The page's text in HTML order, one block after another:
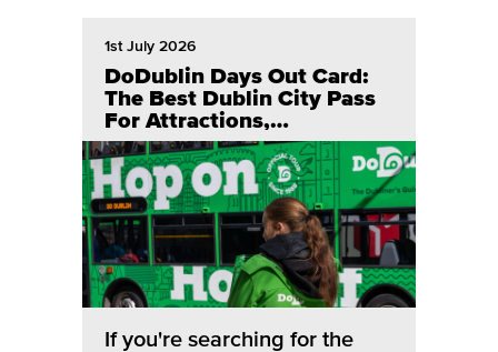
1st July 2026
DoDublin Days Out Card:
The Best Dublin City Pass
For Attractions,
Sightseeing & Hop On Hop
Off Tours
If you're searching for the